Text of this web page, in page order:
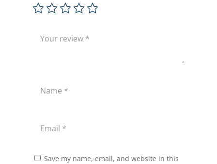
Save my name, email, and website in this